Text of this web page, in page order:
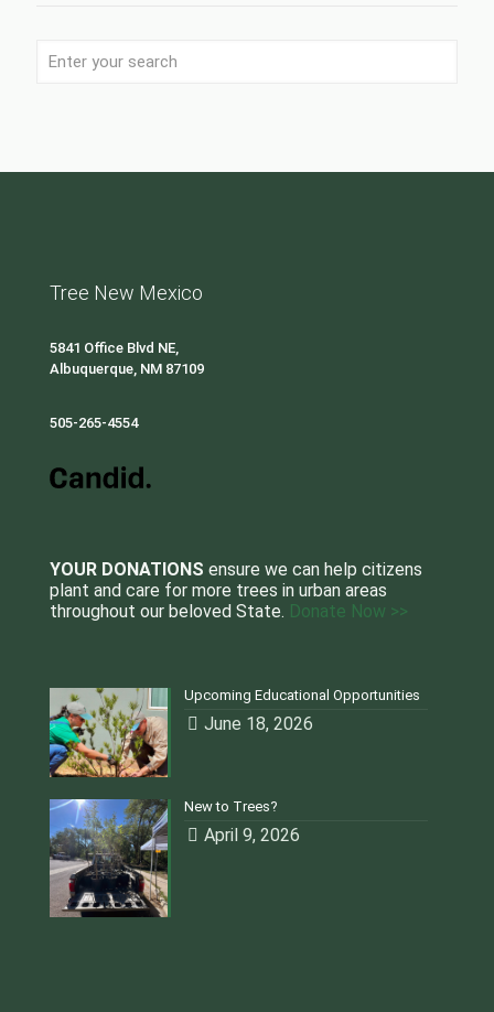
Tree New Mexico
5841 Office Blvd NE,
Albuquerque, NM 87109
505-265-4554
YOUR DONATIONS ensure we can help citizens
plant and care for more trees in urban areas
throughout our beloved State. Donate Now >>
Upcoming Educational Opportunities
June 18, 2026
New to Trees?
April 9, 2026